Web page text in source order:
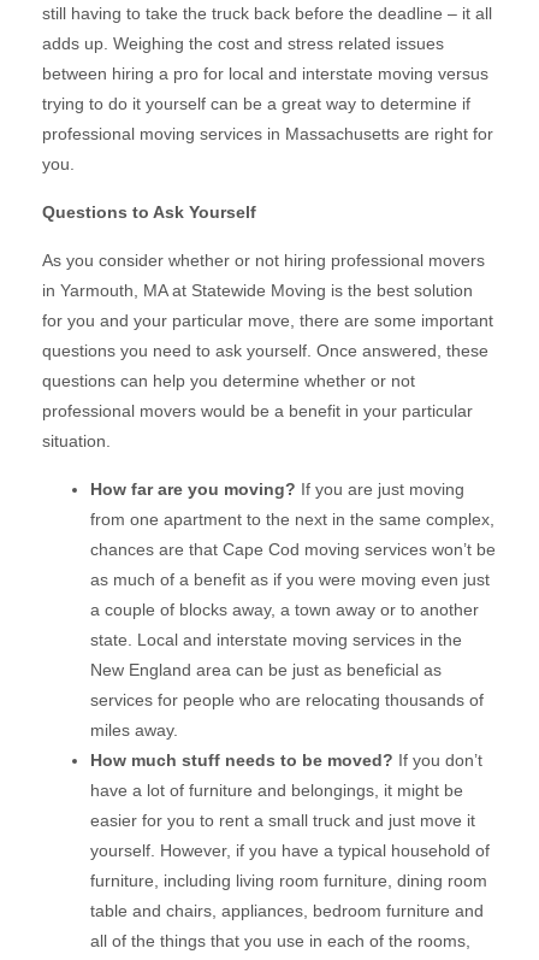
still having to take the truck back before the deadline – it all
adds up. Weighing the cost and stress related issues
between hiring a pro for local and interstate moving versus
trying to do it yourself can be a great way to determine if
professional moving services in Massachusetts are right for
you.
Questions to Ask Yourself
As you consider whether or not hiring professional movers
in Yarmouth, MA at Statewide Moving is the best solution
for you and your particular move, there are some important
questions you need to ask yourself. Once answered, these
questions can help you determine whether or not
professional movers would be a benefit in your particular
situation.
How far are you moving? If you are just moving
from one apartment to the next in the same complex,
chances are that Cape Cod moving services won’t be
as much of a benefit as if you were moving even just
a couple of blocks away, a town away or to another
state. Local and interstate moving services in the
New England area can be just as beneficial as
services for people who are relocating thousands of
miles away.
How much stuff needs to be moved? If you don’t
have a lot of furniture and belongings, it might be
easier for you to rent a small truck and just move it
yourself. However, if you have a typical household of
furniture, including living room furniture, dining room
table and chairs, appliances, bedroom furniture and
all of the things that you use in each of the rooms,